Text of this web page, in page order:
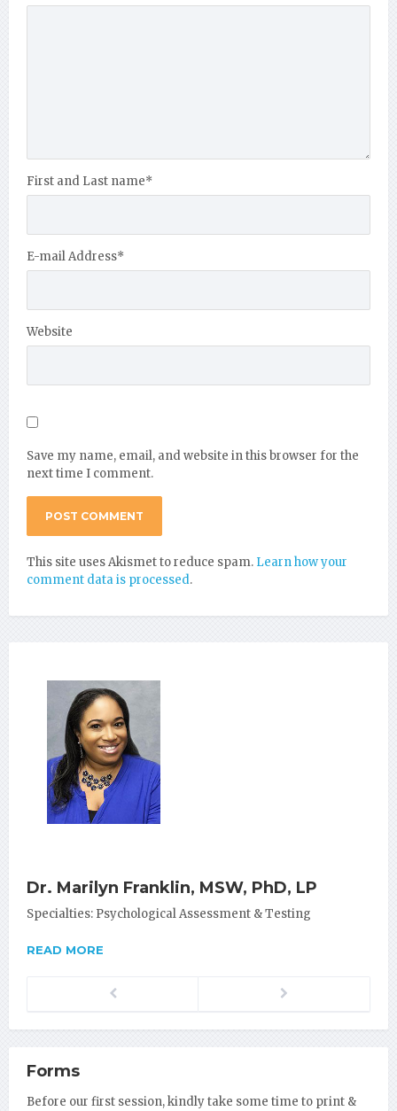
First and Last name*
E-mail Address*
Website
Save my name, email, and website in this browser for the
next time I comment.
This site uses Akismet to reduce spam. Learn how your
comment data is processed.
Dr. Marilyn Franklin, MSW, PhD, LP
Specialties: Psychological Assessment & Testing
READ MORE
Previous
Forms
Before our first session, kindly take some time to print &